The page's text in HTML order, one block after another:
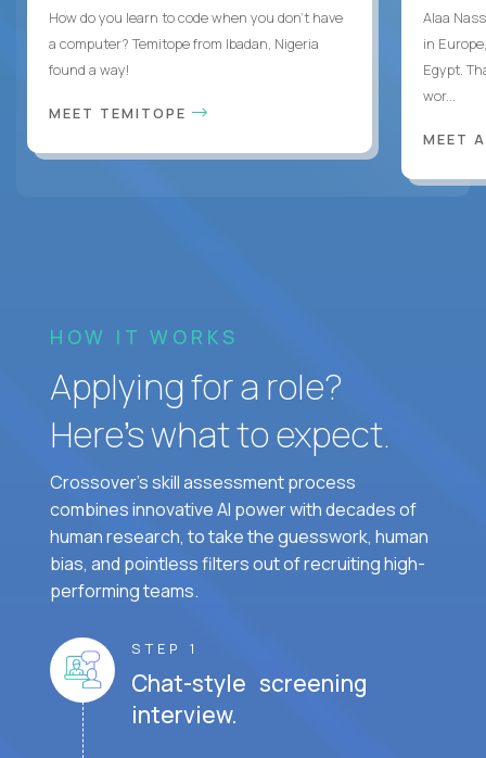
How do you learn to code when you don't have
a computer? Temitope from Ibadan, Nigeria
found a way!
MEET TEMITOPE
Alaa
in
Egypt.
wor...
MEET
HOW IT WORKS
Applying for a role?
Here’s what to expect.
Crossover's skill assessment process
combines innovative AI power with decades of
human research, to take the guesswork, human
bias, and pointless filters out of recruiting high-
performing teams.
STEP 1
Chat-style screening
interview.